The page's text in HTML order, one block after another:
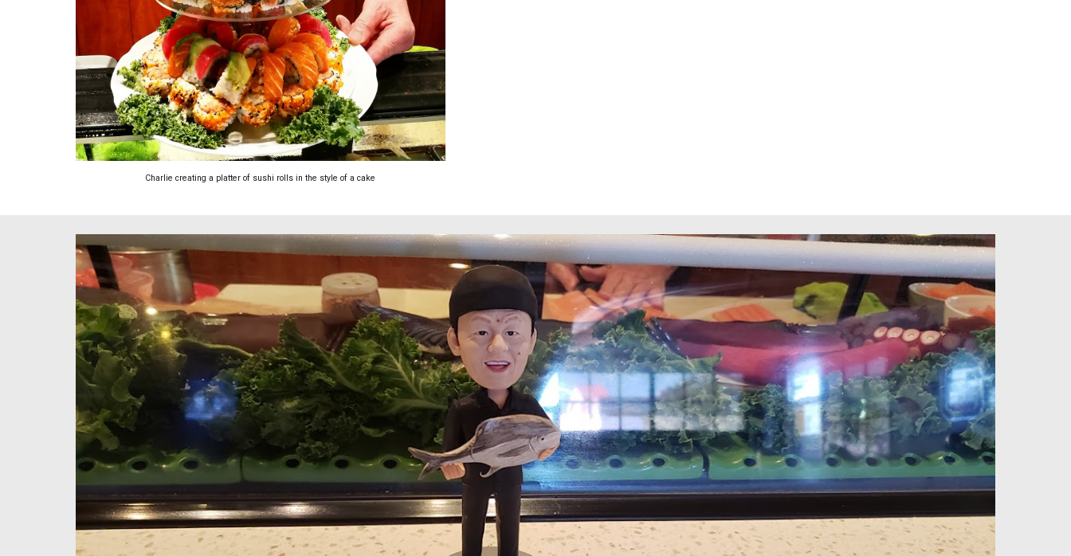
Charlie creating a platter of sushi rolls in the style of a cake